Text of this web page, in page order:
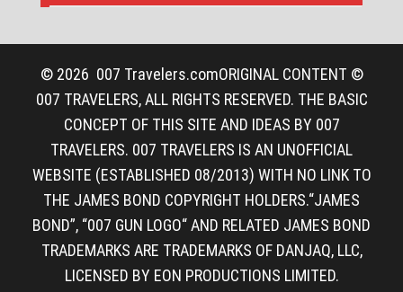
© 2026 007 Travelers.comORIGINAL CONTENT ©
007 TRAVELERS, ALL RIGHTS RESERVED. THE BASIC
CONCEPT OF THIS SITE AND IDEAS BY 007
TRAVELERS. 007 TRAVELERS IS AN UNOFFICIAL
WEBSITE (ESTABLISHED 08/2013) WITH NO LINK TO
THE JAMES BOND COPYRIGHT HOLDERS.“JAMES
BOND”, “007 GUN LOGO“ AND RELATED JAMES BOND
TRADEMARKS ARE TRADEMARKS OF DANJAQ, LLC,
LICENSED BY EON PRODUCTIONS LIMITED.